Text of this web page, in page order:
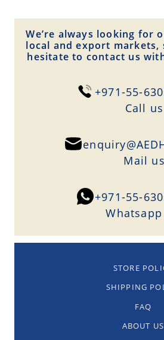
We’re always looking for
local and export markets,
hesitate to contact us
+971-55-
Сall us
Mail us
+971-55-
Whatsapp
STORE
SHIPPING
FAQ
ABOUT US